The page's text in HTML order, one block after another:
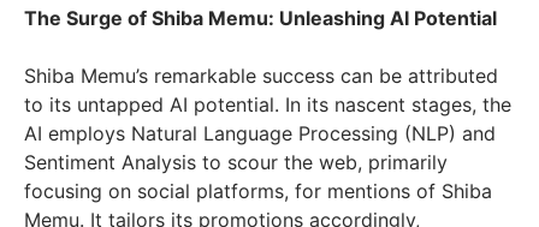
The Surge of Shiba Memu: Unleashing AI Potential
Shiba Memu’s remarkable success can be attributed
to its untapped AI potential. In its nascent stages, the
AI employs Natural Language Processing (NLP) and
Sentiment Analysis to scour the web, primarily
focusing on social platforms, for mentions of Shiba
Memu. It tailors its promotions accordingly,